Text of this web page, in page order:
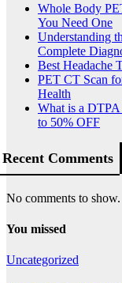
Whole Body
You Need One
Understanding
Complete
Best Headache
PET CT Scan
Health
What is a
to 50% OFF
Recent Comments
No comments to show.
You missed
Uncategorized